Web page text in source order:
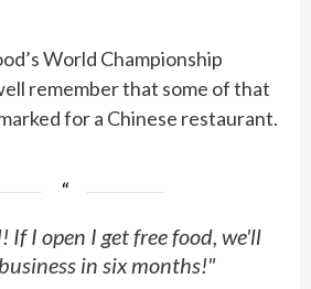
World Championship
remember that some of that
for a Chinese restaurant.
If I open I get free food, we'll
in six months!"